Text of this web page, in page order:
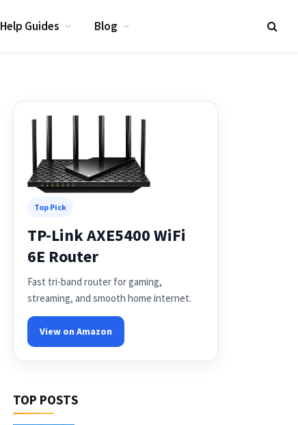
Help Guides Blog
Top Pick
TP-Link AXE5400 WiFi
6E Router
Fast tri-band router for gaming,
streaming, and smooth home internet.
View on Amazon
TOP POSTS